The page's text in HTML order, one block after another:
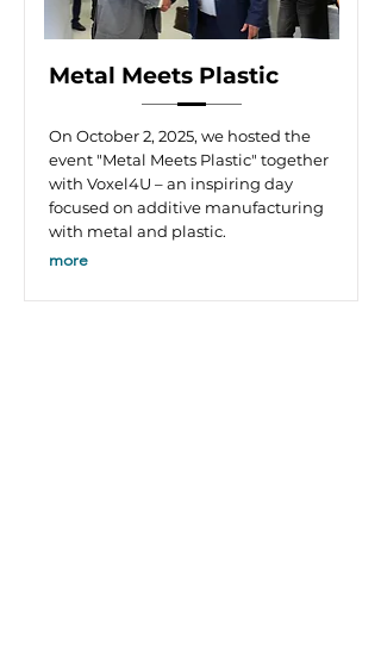
Metal Meets Plastic
On October 2, 2025, we hosted the
event "Metal Meets Plastic" together
with Voxel4U – an inspiring day
focused on additive manufacturing
with metal and plastic.
more